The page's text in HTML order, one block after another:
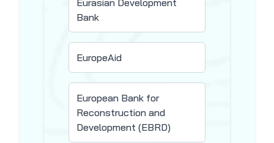
Eurasian Development
Bank
EuropeAid
European Bank for
Reconstruction and
Development (EBRD)